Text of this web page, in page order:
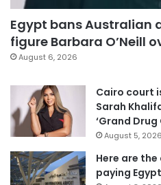
Egypt bans Australian
figure Barbara O’Neill
August 6, 2026
Cairo court
Sarah
‘Grand Drug
August 5, 2026
Here are
paying